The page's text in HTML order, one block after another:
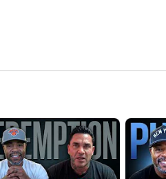
to Success' curriculum.